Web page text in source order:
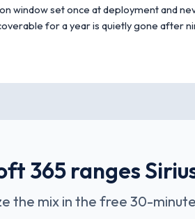
window set once at deployment and
for a year is quietly gone after
365 ranges
the mix in the free 30-minute